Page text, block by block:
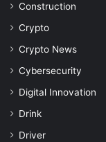
Construction
Crypto
Crypto News
Cybersecurity
Digital Innovation
Drink
Driver